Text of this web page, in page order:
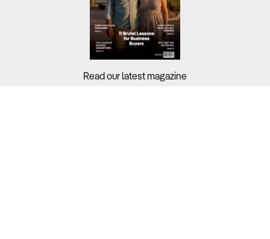
Read our latest magazine